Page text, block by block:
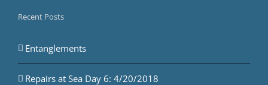
Recent Posts
Entanglements
Repairs at Sea Day 6: 4/20/2018